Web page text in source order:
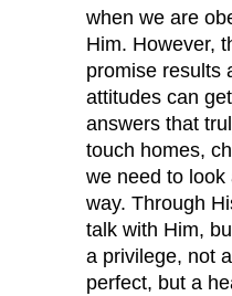
when we are
Him. However,
promise results
attitudes can
answers that
touch homes,
we need to
way. Through
talk with Him,
a privilege, not
perfect, but a